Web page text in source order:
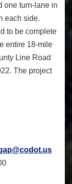
one turn-lane in
each side.
to be complete
entire 18-mile
Line Road
The project